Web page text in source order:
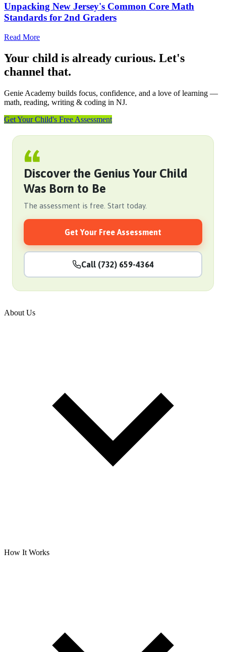
Unpacking New Jersey's Common Core Math
Standards for 2nd Graders
Read More
Your child is already curious. Let's
channel that.
Genie Academy builds focus, confidence, and a love of learning —
math, reading, writing & coding in NJ.
Get Your Child's Free Assessment
Discover the Genius Your Child
Was Born to Be
The assessment is free. Start today.
Get Your Free Assessment
Call (732) 659-4364
About Us
How It Works